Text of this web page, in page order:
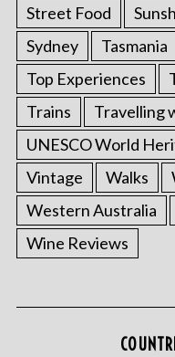
Street Food
Sydney
Tasmania
Top Experiences
Trains
Travelling
UNESCO World
Vintage
Walks
Western Australia
Wine Reviews